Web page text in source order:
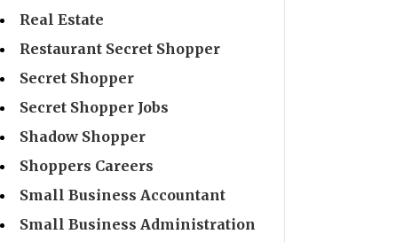
Real Estate
Restaurant Secret Shopper
Secret Shopper
Secret Shopper Jobs
Shadow Shopper
Shoppers Careers
Small Business Accountant
Small Business Administration